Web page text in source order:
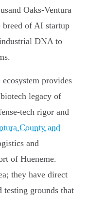
Oaks-Ventura
of AI startup
DNA to
provides
legacy of
tech rigor and
County and
and
of Hueneme.
they have direct
testing grounds that